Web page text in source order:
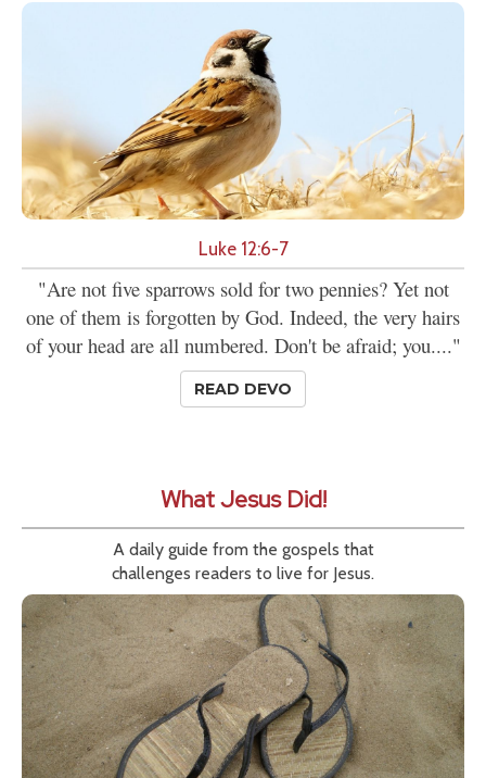
Luke 12:6-7
"Are not five sparrows sold for two pennies? Yet not
one of them is forgotten by God. Indeed, the very hairs
of your head are all numbered. Don't be afraid; you...."
READ DEVO
What Jesus Did!
A daily guide from the gospels that
challenges readers to live for Jesus.